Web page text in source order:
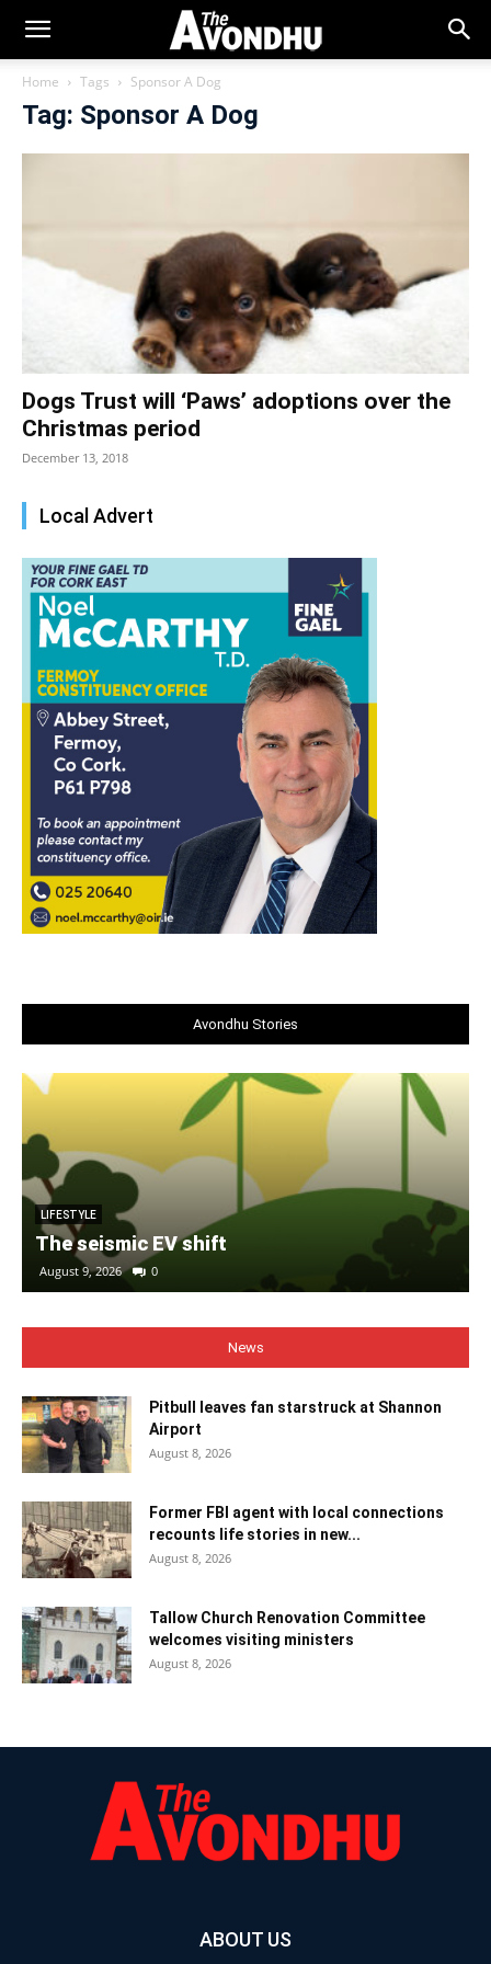
Home Tags Sponsor A Dog
Tag: Sponsor A Dog
Dogs Trust will ‘Paws’ adoptions over the
Christmas period
December 13, 2018
Local Advert
Avondhu Stories
LIFESTYLE
The seismic EV shift
August 9, 2026 0
News
Pitbull leaves fan starstruck at Shannon
Airport
August 8, 2026
Former FBI agent with local connections
recounts life stories in new...
August 8, 2026
Tallow Church Renovation Committee
welcomes visiting ministers
August 8, 2026
ABOUT US